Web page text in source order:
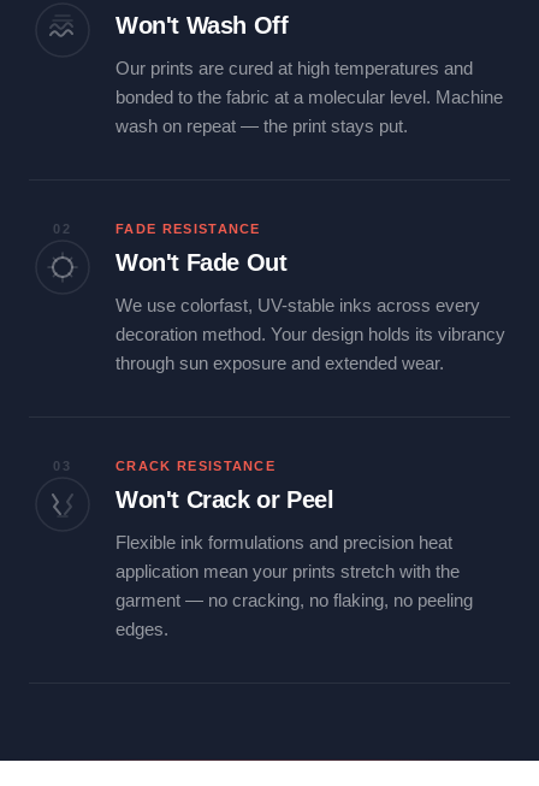
Won't Wash Off
Our prints are cured at high temperatures and
bonded to the fabric at a molecular level. Machine
wash on repeat — the print stays put.
02 FADE RESISTANCE
Won't Fade Out
We use colorfast, UV-stable inks across every
decoration method. Your design holds its vibrancy
through sun exposure and extended wear.
03 CRACK RESISTANCE
Won't Crack or Peel
Flexible ink formulations and precision heat
application mean your prints stretch with the
garment — no cracking, no flaking, no peeling
edges.